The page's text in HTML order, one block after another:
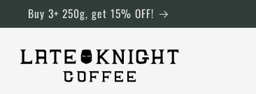
Buy 3+ 250g, get 15% OFF!